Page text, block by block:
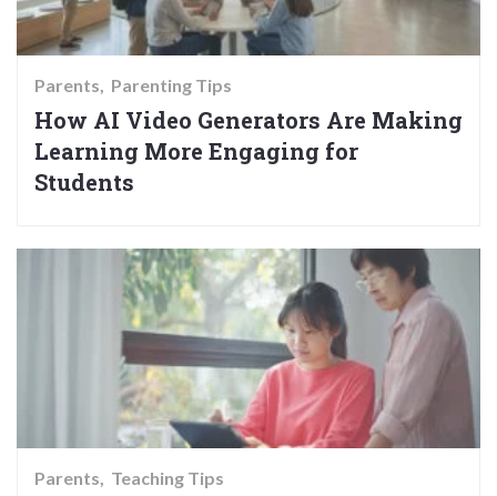
Parents Parenting Tips
How AI Video Generators Are Making
Learning More Engaging for
Students
Parents Teaching Tips